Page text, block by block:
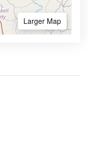
Larger Map